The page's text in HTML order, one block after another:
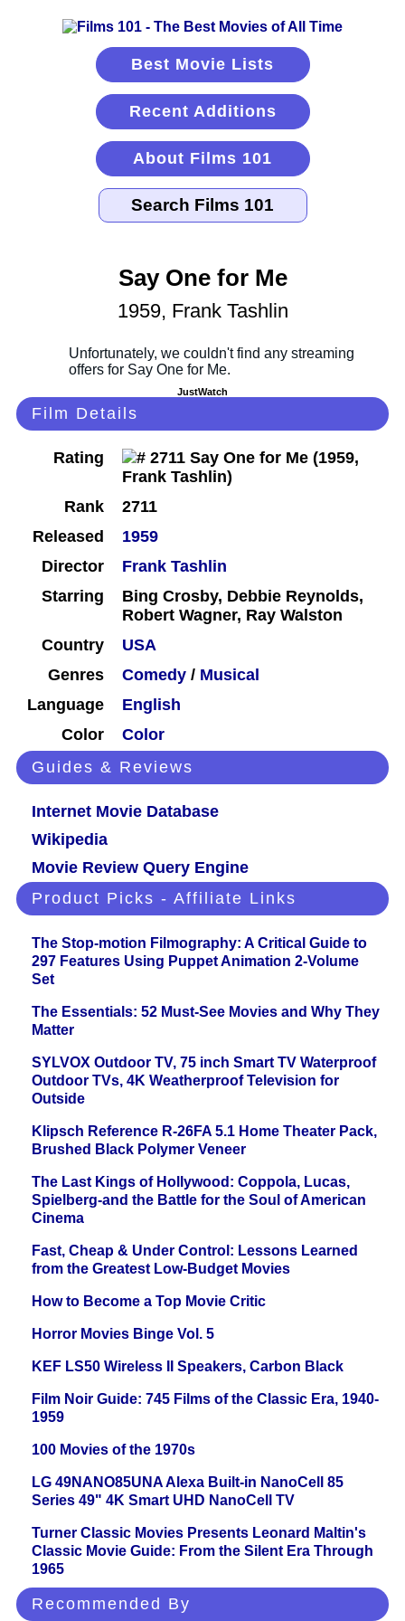
Best Movie Lists
Recent Additions
About Films 101
Say One for Me
1959, Frank Tashlin
JustWatch
Film Details
Rating
Rank
2711
Released
1959
Director
Frank Tashlin
Starring
Bing Crosby, Debbie Reynolds,
Robert Wagner, Ray Walston
Country
USA
Genres
Comedy / Musical
Language
English
Color
Color
Guides & Reviews
Internet Movie Database
Wikipedia
Movie Review Query Engine
Product Picks - Affiliate Links
The Stop-motion Filmography: A Critical Guide to
297 Features Using Puppet Animation 2-Volume
Set
The Essentials: 52 Must-See Movies and Why They
Matter
SYLVOX Outdoor TV, 75 inch Smart TV Waterproof
Outdoor TVs, 4K Weatherproof Television for
Outside
Klipsch Reference R-26FA 5.1 Home Theater Pack,
Brushed Black Polymer Veneer
The Last Kings of Hollywood: Coppola, Lucas,
Spielberg-and the Battle for the Soul of American
Cinema
Fast, Cheap & Under Control: Lessons Learned
from the Greatest Low-Budget Movies
How to Become a Top Movie Critic
Horror Movies Binge Vol. 5
KEF LS50 Wireless II Speakers, Carbon Black
Film Noir Guide: 745 Films of the Classic Era, 1940-
1959
100 Movies of the 1970s
LG 49NANO85UNA Alexa Built-in NanoCell 85
Series 49" 4K Smart UHD NanoCell TV
Turner Classic Movies Presents Leonard Maltin's
Classic Movie Guide: From the Silent Era Through
1965
Recommended By